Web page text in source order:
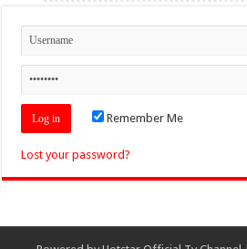
Remember Me
Lost your password?